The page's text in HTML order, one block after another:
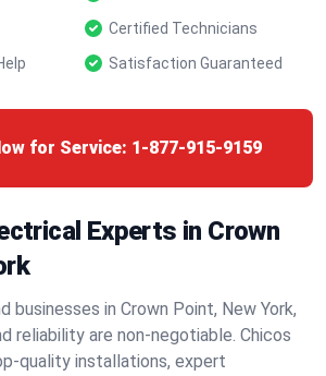
Certified Technicians
Satisfaction Guaranteed
for Service: 1-877-915-9159
Experts in Crown
businesses in Crown Point, New York,
reliability are non-negotiable. Chicos
quality installations, expert